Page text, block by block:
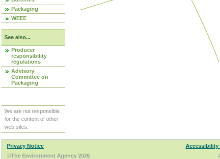
Packaging
WEEE
See also...
Producer
responsibility
regulations
Advisory
Committee on
Packaging
We are not responsible
for the content of other
web sites.
Privacy Notice
Accessibility
©The Environment Agency 2026